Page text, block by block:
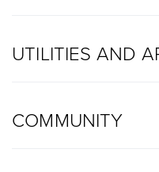
UTILITIES AND
COMMUNITY